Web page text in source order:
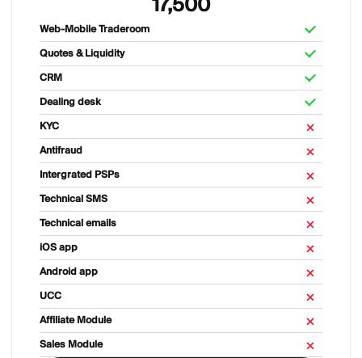
Web-Mobile Traderoom
Quotes & Liquidity
CRM
Dealing desk
KYC
Antifraud
Intergrated PSPs
Technical SMS
Technical emails
iOS app
Android app
UCC
Affiliate Module
Sales Module